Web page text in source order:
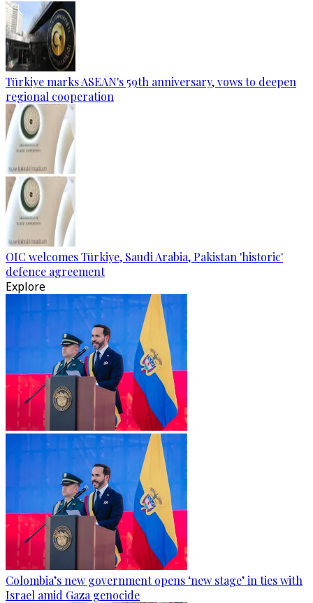
Türkiye marks ASEAN's 59th anniversary, vows to deepen
regional cooperation
OIC welcomes Türkiye, Saudi Arabia, Pakistan 'historic'
defence agreement
Explore
Colombia’s new government opens ‘new stage’ in ties with
Israel amid Gaza genocide